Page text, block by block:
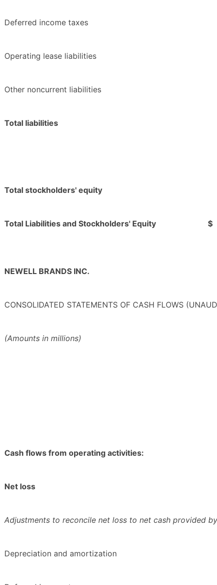
Deferred income taxes
Operating lease liabilities
Other noncurrent liabilities
Total liabilities
Total stockholders' equity
Total Liabilities and Stockholders' Equity $
NEWELL BRANDS INC.
CONSOLIDATED STATEMENTS OF CASH FLOWS
(Amounts in millions)
Cash flows from operating activities:
Net loss
Adjustments to reconcile net loss to net cash provided
Depreciation and amortization